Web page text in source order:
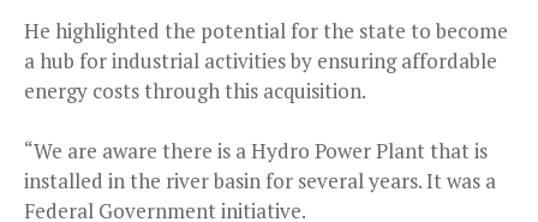
He highlighted the potential for the state to become
a hub for industrial activities by ensuring affordable
energy costs through this acquisition.
“We are aware there is a Hydro Power Plant that is
installed in the river basin for several years. It was a
Federal Government initiative.